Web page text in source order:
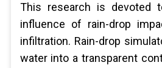
This research is devoted
influence of rain-drop
infiltration. Rain-drop
water into a transparent